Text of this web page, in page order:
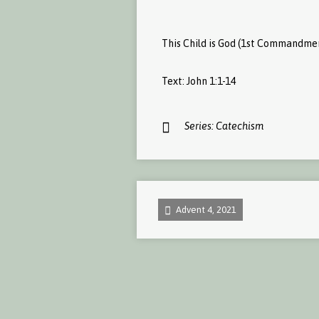
This Child is God (1st
Text: John 1:1-14
Series:Catechism
Advent 4, 2021